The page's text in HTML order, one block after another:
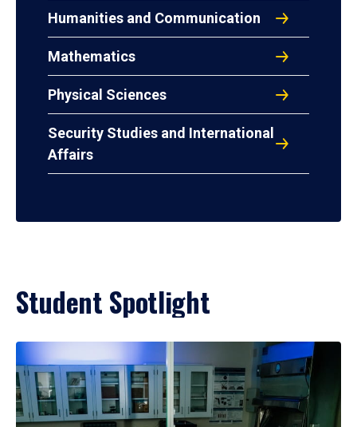
Humanities and Communication
Mathematics
Physical Sciences
Security Studies and International
Affairs
Student Spotlight